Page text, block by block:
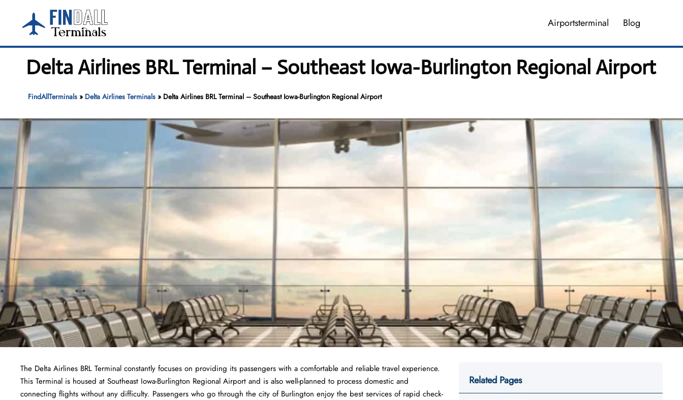
content
Airportsterminal Blog
Delta Airlines BRL Terminal – Southeast Iowa-Burlington Regional Airport
FindAllTerminals» Delta Airlines Terminals» Delta Airlines BRL Terminal – Southeast Iowa-Burlington Regional Airport
The Delta Airlines BRL Terminal constantly focuses on providing its passengers with a comfortable and reliable travel experience.
This Terminal is housed at Southeast Iowa-Burlington Regional Airport and is also well-planned to process domestic and
connecting flights without any difficulty. Passengers who go through the city of Burlington enjoy the best services of rapid check-
Related Pages